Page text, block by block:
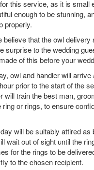
this service, as it is small
enough to be stunning,
properly.
believe that the owl delivery
surprise to the wedding
of this before your
owl and handler will arrive
prior to the start of the
will train the best man,
ring or rings, to ensure
will be suitably attired as
wait out of sight until the
for the rings to be
to the chosen recipient.